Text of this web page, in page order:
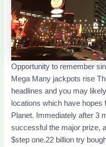
Opportunity to remember
Mega Many jackpots rise
headlines and you may
locations which have
Planet. Immediately after 3
successful the major prize,
$step one.22 billion try